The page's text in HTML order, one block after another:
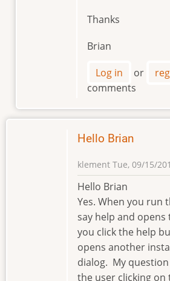
Thanks
Brian
Log in or
comments
Hello Brian
klement Tue, 09/15/
Hello Brian
Yes. When you run
say help and
you click the help
opens another
dialog. My
the user clicking